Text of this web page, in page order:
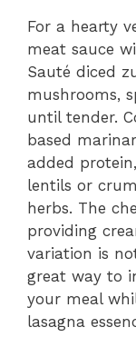
For a hearty
meat sauce
Sauté diced
mushrooms,
until tender.
based
added
lentils or
herbs. The
providing
variation is
great way to
your meal
lasagna